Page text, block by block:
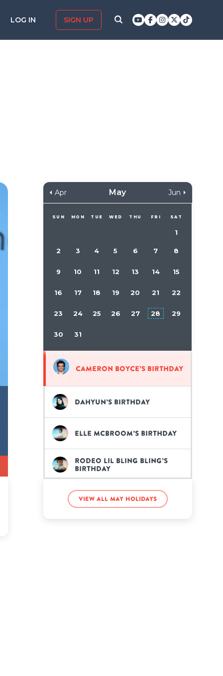
LOG IN SIGN UP
Apr May Jun
SUN MON TUE WED THU FRI SAT
1
2 3 4 5 6 7 8
9 10 11 12 13 14 15
16 17 18 19 20 21 22
23 24 25 26 27 28 29
30 31
Cameron Boyce’s birthday
Dahyun’s birthday
Elle McBroom’s birthday
Rodeo Lil Bling Bling’s
birthday
Roman Atwood’s birthday
View all May holidays